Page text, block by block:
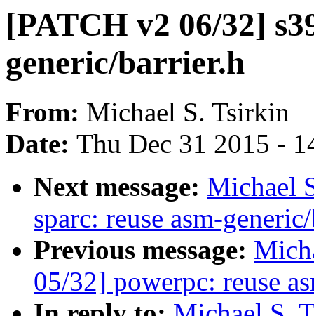
[PATCH v2 06/32]
generic/barrier.h
From: Michael S. Tsirkin
Date: Thu Dec 31 2015 -
Next message: Michael
sparc: reuse asm-
Previous message:
05/32] powerpc: reuse